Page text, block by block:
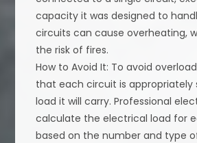
capacity it was designed to
circuits can cause overheating,
the risk of fires.
How to Avoid It: To avoid
that each circuit is appropriately
load it will carry. Professional
calculate the electrical load for
based on the number and type